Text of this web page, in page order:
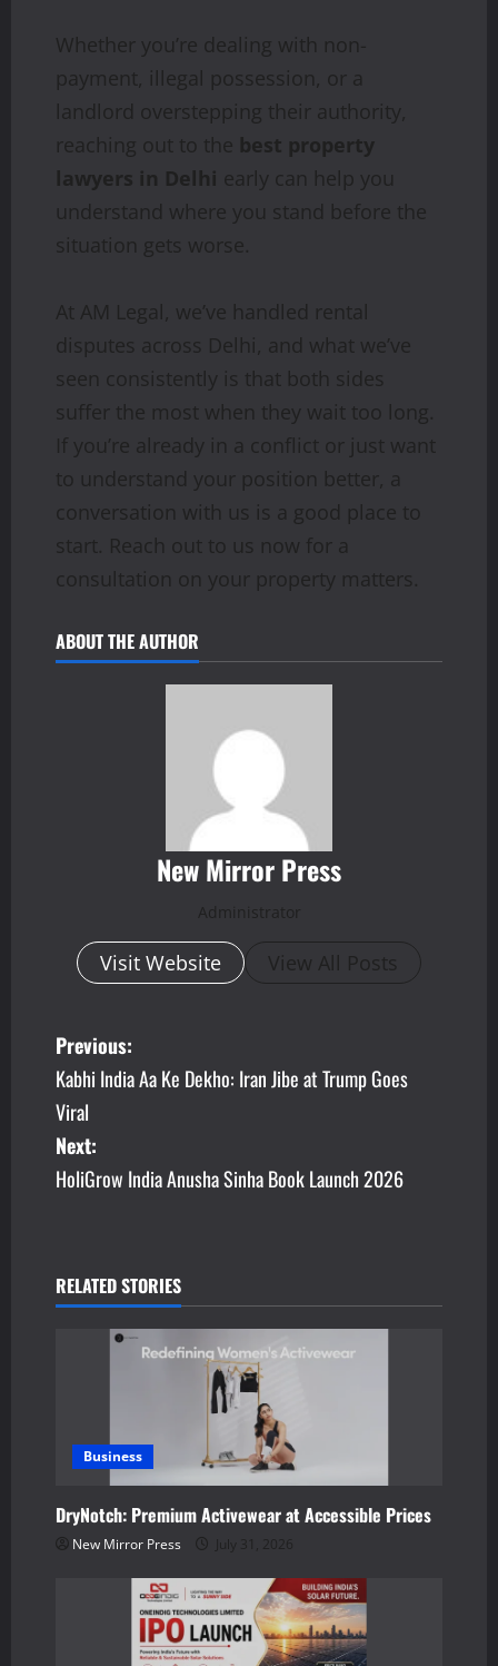
Whether you’re dealing with non-
payment, illegal possession, or a
landlord overstepping their authority,
reaching out to the best property
lawyers in Delhi early can help you
understand where you stand before the
situation gets worse.
At AM Legal, we’ve handled rental
disputes across Delhi, and what we’ve
seen consistently is that both sides
suffer the most when they wait too long.
If you’re already in a conflict or just want
to understand your position better, a
conversation with us is a good place to
start. Reach out to us now for a
consultation on your property matters.
ABOUT THE AUTHOR
New Mirror Press
Administrator
Visit Website View All Posts
P
o
s
t
a
t
i
Previous:
Kabhi India Aa Ke Dekho: Iran Jibe at Trump Goes
Viral
Next:
HoliGrow India Anusha Sinha Book Launch 2026
RELATED STORIES
Business
DryNotch: Premium Activewear at Accessible Prices
New Mirror Press July 31, 2026